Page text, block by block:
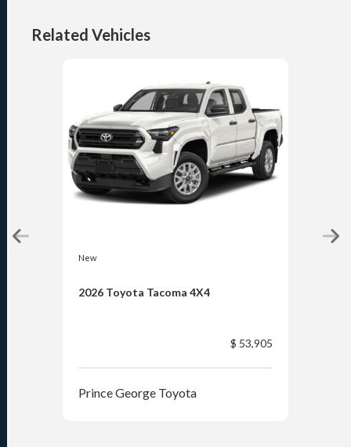
Related Vehicles
New
2026 Toyota Tacoma 4X4
$ 53,905
Prince George Toyota